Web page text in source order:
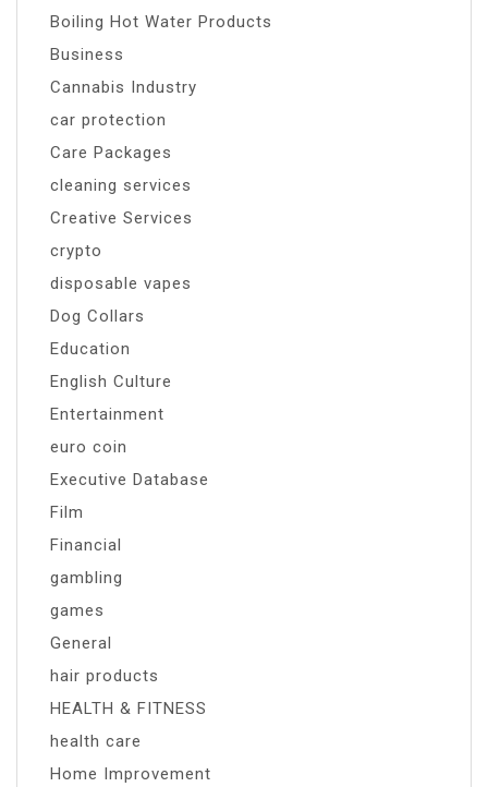
Boiling Hot Water Products
Business
Cannabis Industry
car protection
Care Packages
cleaning services
Creative Services
crypto
disposable vapes
Dog Collars
Education
English Culture
Entertainment
euro coin
Executive Database
Film
Financial
gambling
games
General
hair products
HEALTH & FITNESS
health care
Home Improvement